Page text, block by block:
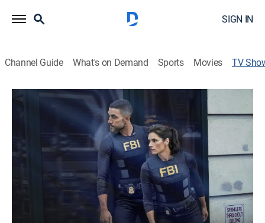
SIGN IN
Channel Guide What's on Demand Sports Movies TV
Crime drama, Action, Thriller|CBS
First-class agents bring all of their talents, intellect and
technical expertise to tenaciously investigate cases of
big magnitude, including terrorism, organized crime
and counterintelligence, to keep New York -- and the
Missy Peregrym, Zeeko Zaki, Jeremy Sisto, Alana De La